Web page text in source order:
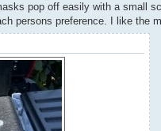
pop off easily with a small
persons preference. I like the